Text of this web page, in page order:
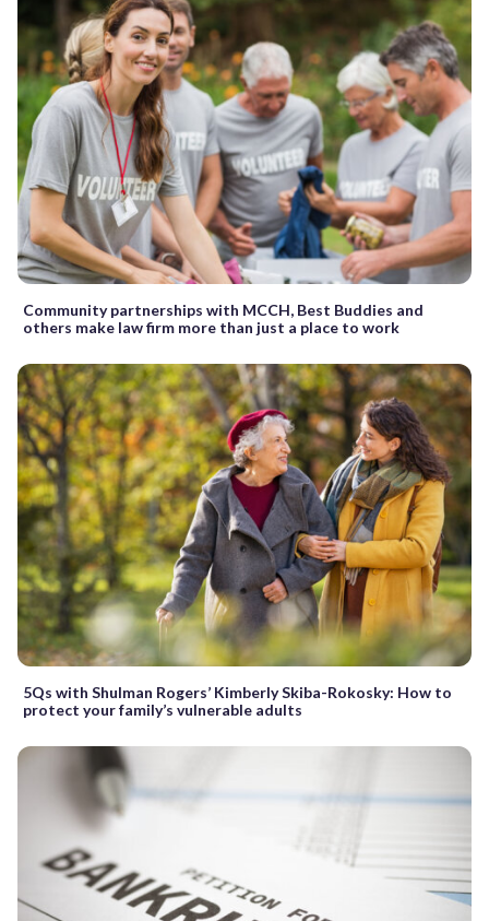
Community partnerships with MCCH, Best Buddies and
others make law firm more than just a place to work
5Qs with Shulman Rogers’ Kimberly Skiba-Rokosky: How to
protect your family’s vulnerable adults